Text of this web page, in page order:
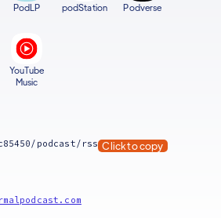
PodLP podStation Podverse
YouTube
Music
podcast/rss Click to copy